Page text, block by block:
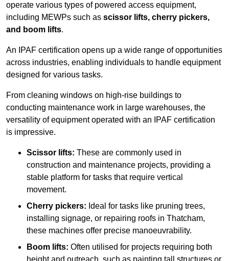
operate various types of powered access equipment,
including MEWPs such as scissor lifts, cherry pickers,
and boom lifts.
An IPAF certification opens up a wide range of opportunities
across industries, enabling individuals to handle equipment
designed for various tasks.
From cleaning windows on high-rise buildings to
conducting maintenance work in large warehouses, the
versatility of equipment operated with an IPAF certification
is impressive.
Scissor lifts: These are commonly used in
construction and maintenance projects, providing a
stable platform for tasks that require vertical
movement.
Cherry pickers: Ideal for tasks like pruning trees,
installing signage, or repairing roofs in Thatcham,
these machines offer precise manoeuvrability.
Boom lifts: Often utilised for projects requiring both